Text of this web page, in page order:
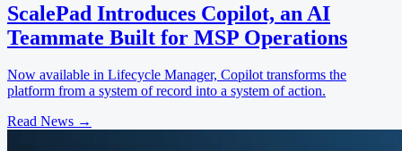
ScalePad Introduces Copilot, an AI
Teammate Built for MSP Operations
Now available in Lifecycle Manager, Copilot transforms the
platform from a system of record into a system of action.
Read News →